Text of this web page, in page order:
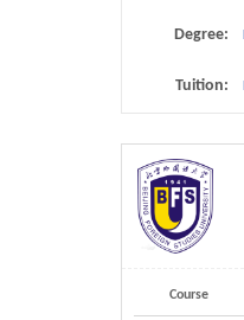
Degree:
Tuition:
Course